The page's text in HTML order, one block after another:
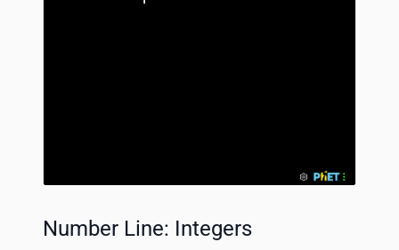
Number Line: Integers